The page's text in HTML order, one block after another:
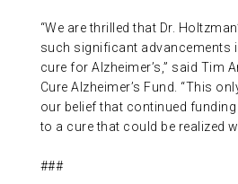
“We are thrilled that Dr.
such significant advancements
cure for Alzheimer’s,” said Tim
Cure Alzheimer’s Fund. “This
our belief that continued
to a cure that could be realized
###